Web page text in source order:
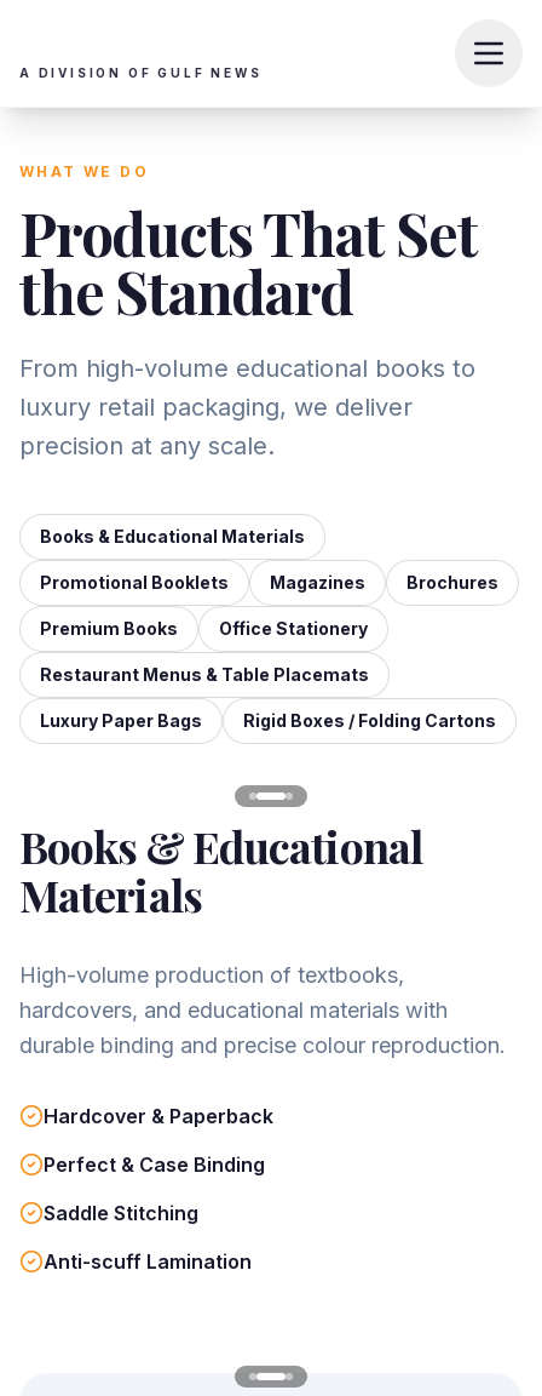
A DIVISION OF GULF NEWS
WHAT WE DO
Products That Set
the Standard
From high-volume educational books to
luxury retail packaging, we deliver
precision at any scale.
Books & Educational Materials
Promotional Booklets Magazines Brochures
Premium Books Office Stationery
Restaurant Menus & Table Placemats
Luxury Paper Bags Rigid Boxes / Folding Cartons
Books & Educational
Materials
High-volume production of textbooks,
hardcovers, and educational materials with
durable binding and precise colour reproduction.
Hardcover & Paperback
Perfect & Case Binding
Saddle Stitching
Anti-scuff Lamination